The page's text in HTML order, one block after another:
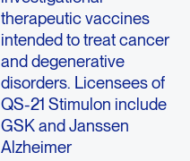
therapeutic vaccines
intended to treat cancer
and degenerative
disorders. Licensees of
QS-21 Stimulon include
GSK and Janssen
Alzheimer